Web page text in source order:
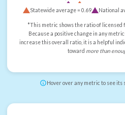
Statewide average =0.69 National
*This metric shows the ratio of licensed
Because a positive change in any
increase this overall ratio, it is a helpful
toward more than
Hover over any metric to see its